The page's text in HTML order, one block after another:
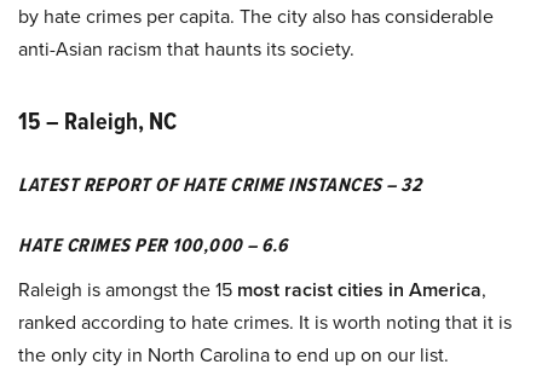
by hate crimes per capita. The city also has considerable
anti-Asian racism that haunts its society.
15 – Raleigh, NC
LATEST REPORT OF HATE CRIME INSTANCES – 32
HATE CRIMES PER 100,000 – 6.6
Raleigh is amongst the 15 most racist cities in America,
ranked according to hate crimes. It is worth noting that it is
the only city in North Carolina to end up on our list.